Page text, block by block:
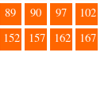
89 90 97
102
152 157 162
167